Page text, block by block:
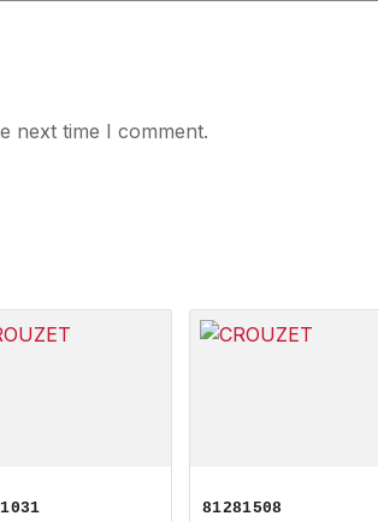
next time I comment.
81281508